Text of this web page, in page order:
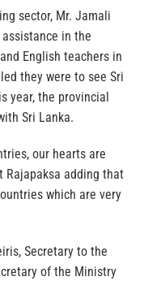
sector, Mr. Jamali
in the
English teachers in
they were to see Sri
year, the provincial
Sri Lanka.
our hearts are
Rajapaksa adding that
which are very
Secretary to the
of the Ministry